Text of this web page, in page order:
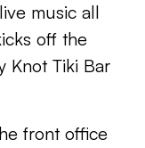
music all
off the
Knot Tiki Bar
front office